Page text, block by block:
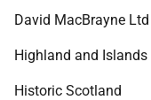
David MacBrayne Ltd
Highland and
Historic Scotland